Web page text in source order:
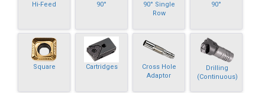
Hi-Feed 90°
90° Single
Row
90°
Square Cartridges
Cross Hole
Adaptor
Drilling
(Continuous)